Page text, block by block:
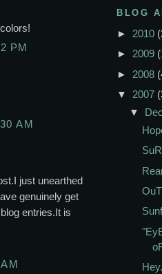
PM
AM
just unearthed
genuinely get
entries.It is
BLOG
► 2010
► 2009
► 2008
▼ 2007
▼